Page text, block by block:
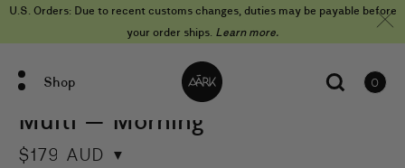
SkipU.S. Orders: Due to recent customs changes, duties may be payable before
your order ships. Learn more.
Shop
0
Multi — Morning
$179 AUD